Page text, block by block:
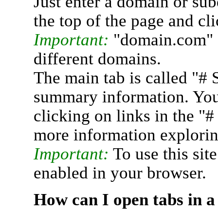
the top of the page and
Important:
different domains.
The main tab is called "#
summary information.
clicking on links in the "#
more information
Important: To use this
enabled in your browser.
How can I open tabs in